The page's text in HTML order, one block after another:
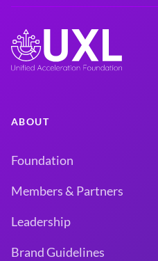
ABOUT
Foundation
Members & Partners
Leadership
Brand Guidelines